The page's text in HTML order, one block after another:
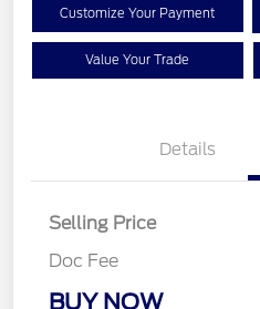
Customize Your Payment
Value Your Trade
Details
Selling Price
Doc Fee
BUY NOW